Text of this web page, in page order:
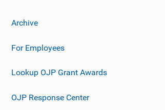
Archive
For Employees
Lookup OJP Grant Awards
OJP Response Center